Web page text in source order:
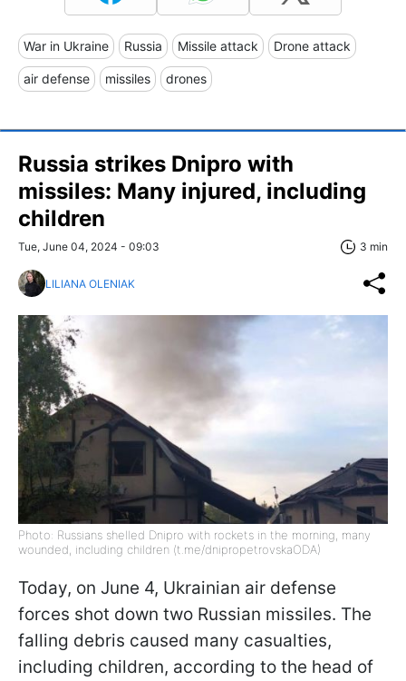
War in Ukraine Russia Missile attack Drone attack
air defense missiles drones
Russia strikes Dnipro with
missiles: Many injured, including
children
Tue, June 04, 2024 - 09:03 3 min
LILIANA OLENIAK
Photo: Russians shelled Dnipro with rockets in the morning, many
wounded, including children (t.me/dnipropetrovskaODA)
Today, on June 4, Ukrainian air defense
forces shot down two Russian missiles. The
falling debris caused many casualties,
including children, according to the head of